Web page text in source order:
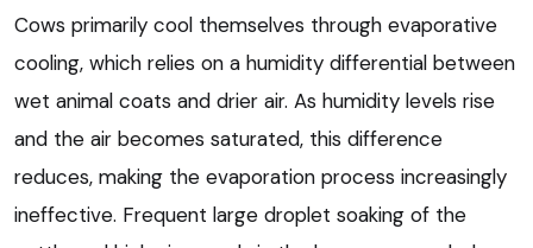
Cows primarily cool themselves through evaporative
cooling, which relies on a humidity differential between
wet animal coats and drier air. As humidity levels rise
and the air becomes saturated, this difference
reduces, making the evaporation process increasingly
ineffective. Frequent large droplet soaking of the